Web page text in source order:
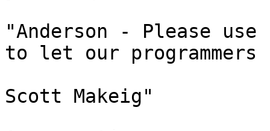
"Anderson - Please use
to let our programmers
Scott Makeig"